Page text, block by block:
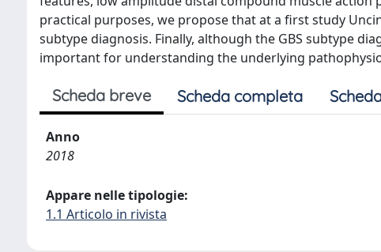
practical purposes, we propose that at a first study
subtype diagnosis. Finally, although the GBS subtype
important for understanding the underlying
Scheda breve Scheda completa
Anno
2018
Appare nelle tipologie:
1.1 Articolo in rivista